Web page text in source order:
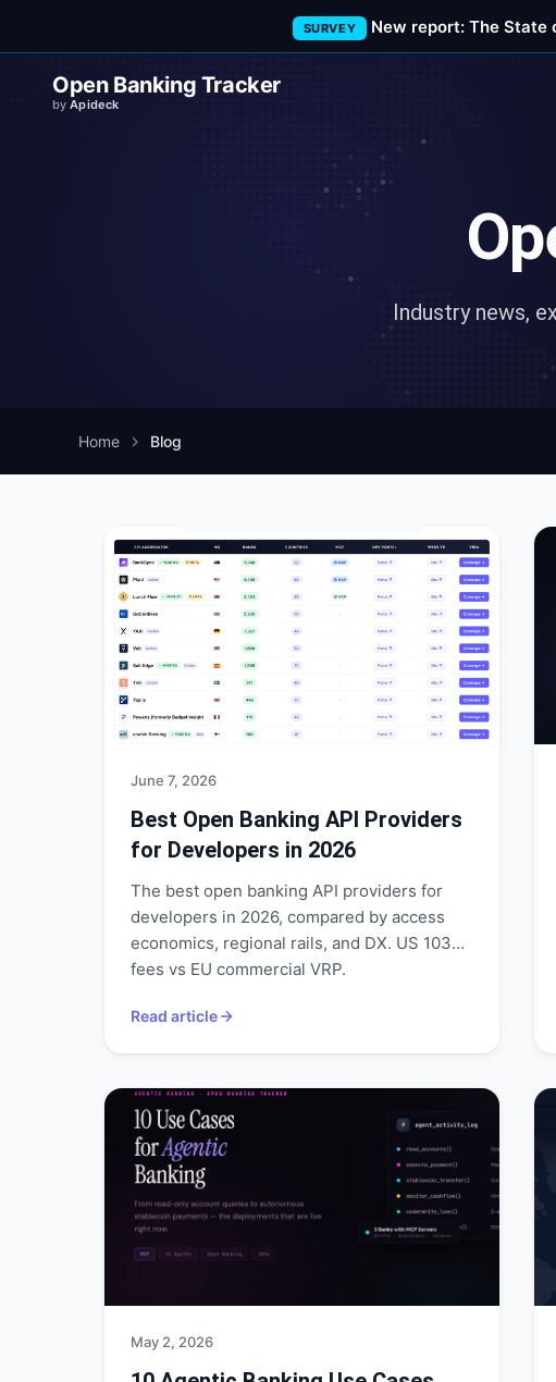
SURVEY New report: The State
Open Banking Tracker
byApideck
Industry news,
Home Blog
June 7, 2026
Best Open Banking API Providers
for Developers in 2026
The best open banking API providers for
developers in 2026, compared by access
economics, regional rails, and DX. US 1033
fees vs EU commercial VRP.
Read article
May 2, 2026